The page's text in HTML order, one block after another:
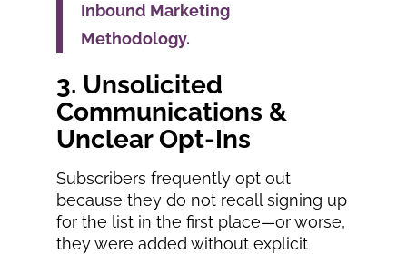
Inbound Marketing
Methodology.
3. Unsolicited
Communications &
Unclear Opt-Ins
Subscribers frequently opt out
because they do not recall signing up
for the list in the first place—or worse,
they were added without explicit